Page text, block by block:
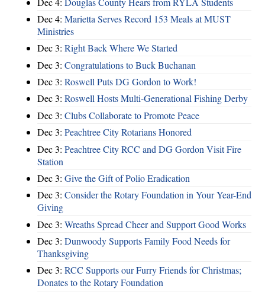
Dec 4: Marietta Serves Record 153 Meals at MUST
Ministries
Dec 3: Right Back Where We Started
Dec 3: Congratulations to Buck Buchanan
Dec 3: Roswell Puts DG Gordon to Work!
Dec 3: Roswell Hosts Multi-Generational Fishing Derby
Dec 3: Clubs Collaborate to Promote Peace
Dec 3: Peachtree City Rotarians Honored
Dec 3: Peachtree City RCC and DG Gordon Visit Fire
Station
Dec 3: Give the Gift of Polio Eradication
Dec 3: Consider the Rotary Foundation in Your Year-End
Giving
Dec 3: Wreaths Spread Cheer and Support Good Works
Dec 3: Dunwoody Supports Family Food Needs for
Thanksgiving
Dec 3: RCC Supports our Furry Friends for Christmas;
Donates to the Rotary Foundation